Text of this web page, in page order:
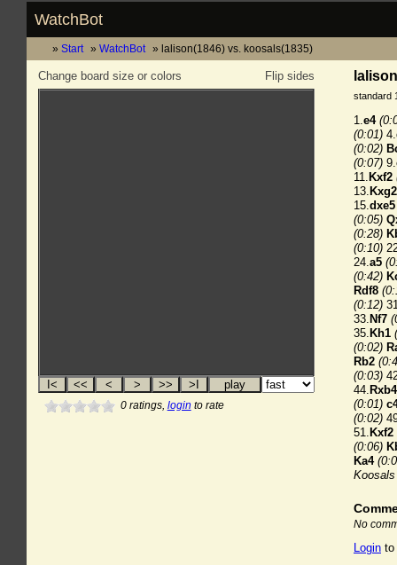
WatchBot
Start WatchBot lalison(1846) vs. koosals(1835)
Flip sides
Change board size or colors
0ratings, login to rate
standard
1.e4
(0:01) 4.
(0:02)
(0:07) 9.
11. Kxf2
13. Kxg2
15.dxe5
(0:05)
(0:28)
(0:10)
24.a5
(0:42)
Rdf8
(0:12)
33. Nf7
35. Kh1
(0:02)
Rb2
(0:03)
44.
(0:01)
(0:02)
51. Kxf2
(0:06)
Ka4
No
Login to